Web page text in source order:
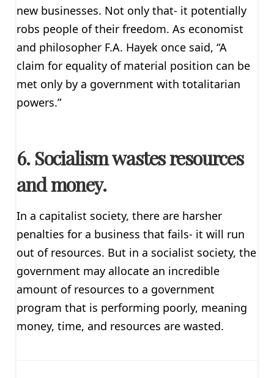
new businesses. Not only that- it potentially
robs people of their freedom. As economist
and philosopher F.A. Hayek once said, “A
claim for equality of material position can be
met only by a government with totalitarian
powers.”
6. Socialism wastes resources
and money.
In a capitalist society, there are harsher
penalties for a business that fails- it will run
out of resources. But in a socialist society, the
government may allocate an incredible
amount of resources to a government
program that is performing poorly, meaning
money, time, and resources are wasted.